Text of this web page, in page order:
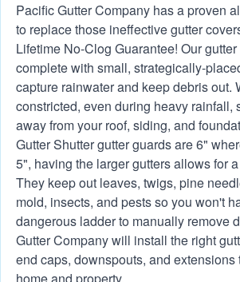
Pacific Gutter Company has a proven
to replace those ineffective gutter
Lifetime No-Clog Guarantee! Our
complete with small, strategically-
capture rainwater and keep debris out.
constricted, even during heavy rainfall,
away from your roof, siding, and
Gutter Shutter gutter guards are 6"
5", having the larger gutters allows for
They keep out leaves, twigs, pine
mold, insects, and pests so you won't
dangerous ladder to manually remove
Gutter Company will install the right
end caps, downspouts, and extensions